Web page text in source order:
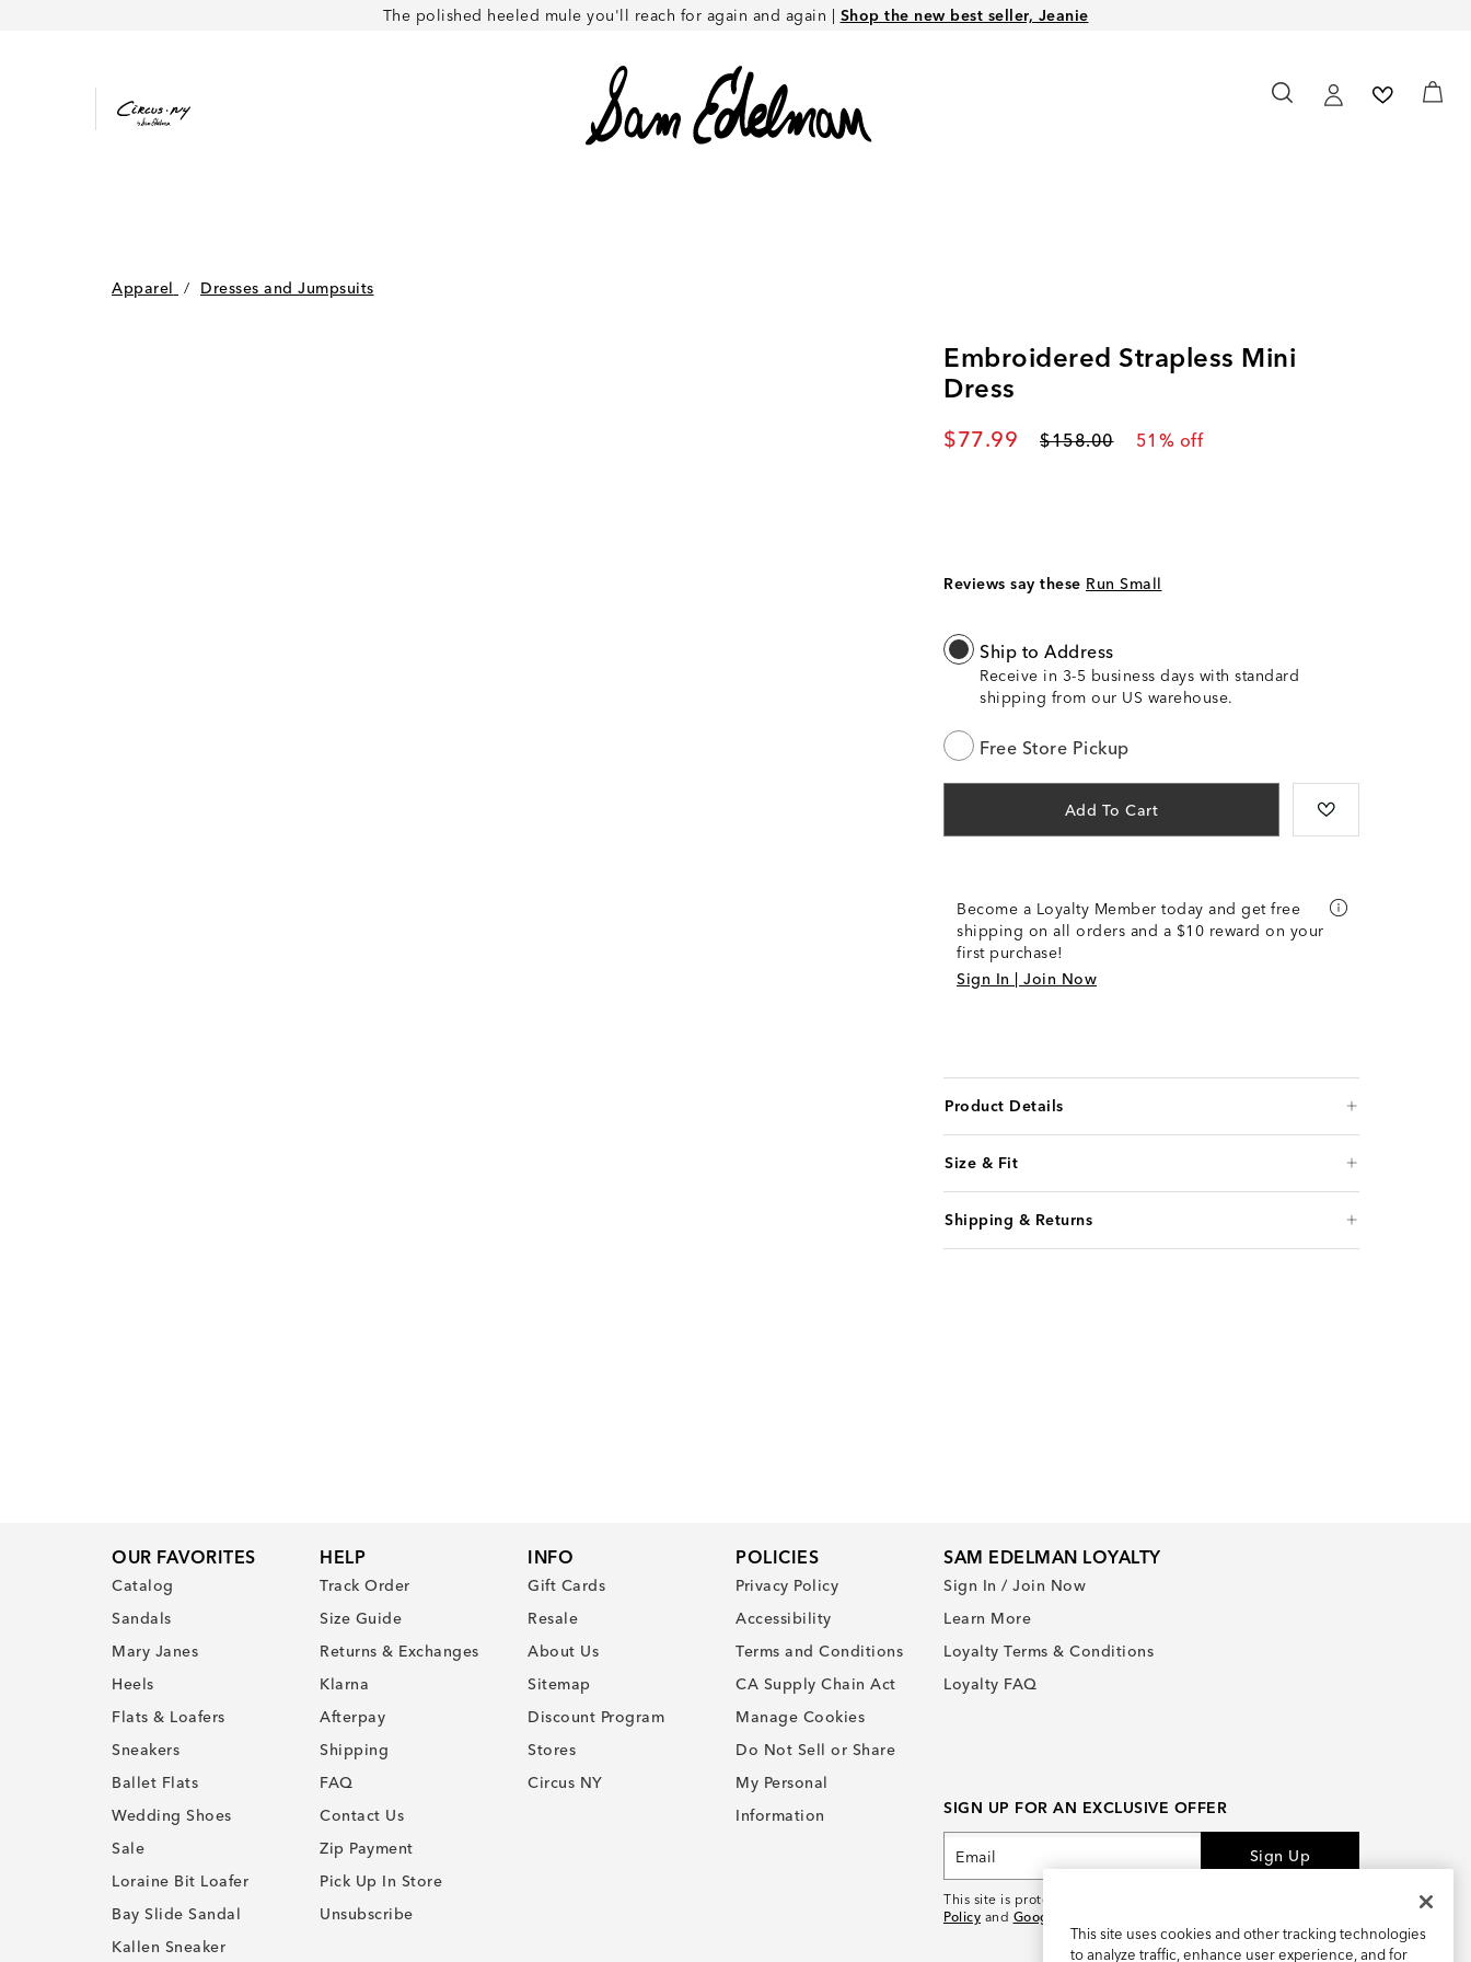
The polished heeled mule you'll reach for again and again | Shop the new best seller, Jeanie
Apparel / Dresses and Jumpsuits
Embroidered Strapless Mini
Dress
Current price
$77.99 Original price
$158.00 51 % off
Reviews say these Run Small
Ship to Address
Receive in 3-5 business days with standard
shipping from our US warehouse.
Free Store Pickup
Add To Cart
Become a Loyalty Member today and get free
shipping on all orders and a $10 reward on your
first purchase!
Sign In | Join Now
Product Details
Size & Fit
Shipping & Returns
OUR FAVORITES
Catalog
Sandals
Mary Janes
Heels
Flats & Loafers
Sneakers
Ballet Flats
Wedding Shoes
Sale
Loraine Bit Loafer
Bay Slide Sandal
Kallen Sneaker
HELP
Track Order
Size Guide
Returns & Exchanges
Klarna
Afterpay
Shipping
FAQ
Contact Us
Zip Payment
Pick Up In Store
Unsubscribe
INFO
Gift Cards
Resale
About Us
Sitemap
Discount Program
Stores
Circus NY
POLICIES
Privacy Policy
Accessibility
Terms and Conditions
CA Supply Chain Act
Manage Cookies
Do Not Sell or Share
My Personal
Information
SAM EDELMAN LOYALTY
Sign In / Join Now
Learn More
Loyalty Terms & Conditions
Loyalty FAQ
SIGN UP FOR AN EXCLUSIVE OFFER
Sign Up
This site is protected by reCAPTCHA and the
Policy and Google Terms of Service
This site uses cookies and other tracking technologies
to analyze traffic, enhance user experience, and for